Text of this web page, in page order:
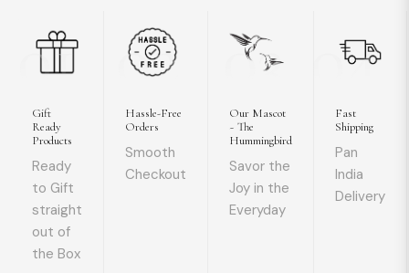
01
Gift
Ready
Products
Ready
to Gift
straight
out of
the Box
02
Hassle-Free
Orders
Smooth
Checkout
03
Our Mascot
~ The
Hummingbird
Savor the
Joy in the
Everyday
04
Fast
Shipping
Pan
India
Delivery